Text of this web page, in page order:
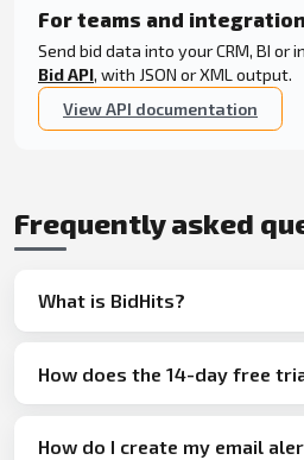
For teams and
Send bid data into your CRM, BI
Bid API, with JSON or XML output.
View API documentation
Frequently asked
What is BidHits?
How does the 14-day free
How do I create my email